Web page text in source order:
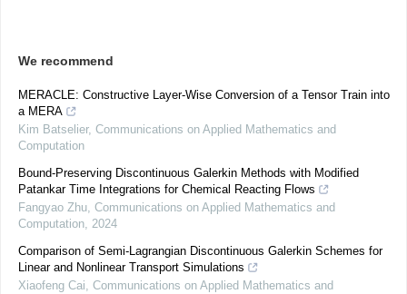
We recommend
MERACLE: Constructive Layer-Wise Conversion of a Tensor Train into
a MERA
Kim Batselier, Communications on Applied Mathematics and
Computation
Bound-Preserving Discontinuous Galerkin Methods with Modified
Patankar Time Integrations for Chemical Reacting Flows
Fangyao Zhu, Communications on Applied Mathematics and
Computation, 2024
Comparison of Semi-Lagrangian Discontinuous Galerkin Schemes for
Linear and Nonlinear Transport Simulations
Xiaofeng Cai, Communications on Applied Mathematics and